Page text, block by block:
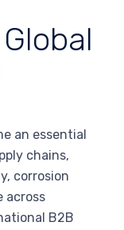
an essential
chains,
corrosion
across
B2B